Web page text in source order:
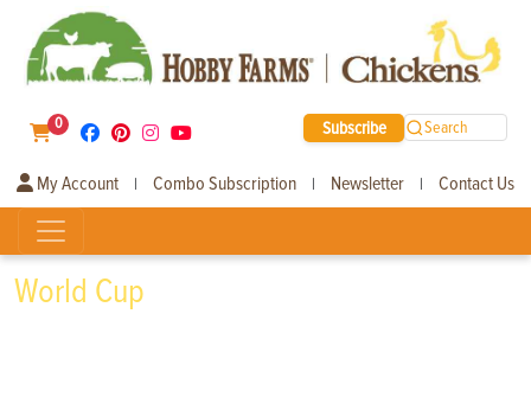
0 Subscribe Search
My Account | Combo Subscription | Newsletter | Contact Us
World Cup